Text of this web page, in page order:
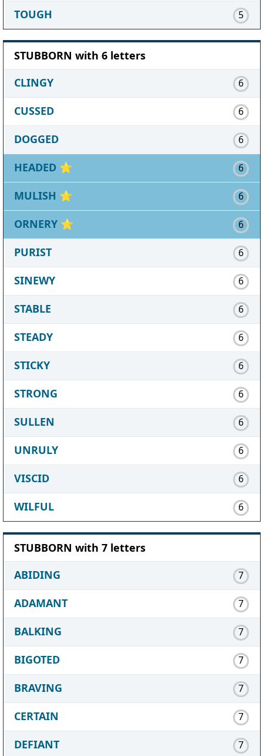
TOUGH 5
STUBBORN with 6 letters
CLINGY
6
CUSSED 6
DOGGED 6
HEADED ⭐ 6
MULISH ⭐ 6
ORNERY ⭐ 6
PURIST 6
SINEWY 6
STABLE 6
STEADY 6
STICKY 6
STRONG 6
SULLEN 6
UNRULY 6
VISCID 6
WILFUL 6
STUBBORN with 7 letters
ABIDING
7
ADAMANT 7
BALKING 7
BIGOTED 7
BRAVING 7
CERTAIN 7
DEFIANT 7